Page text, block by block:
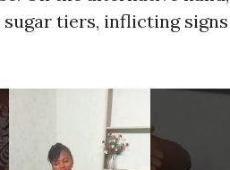
tiers, inflicting